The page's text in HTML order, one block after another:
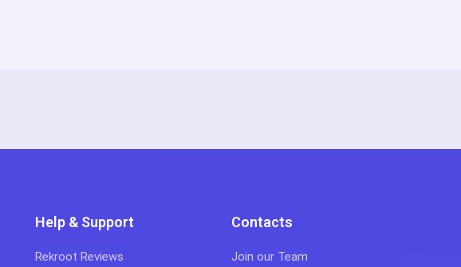
Help & Support
Rekroot Reviews
Contacts
Join our Team